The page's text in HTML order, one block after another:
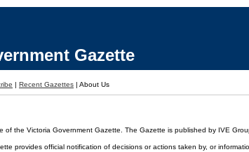
Gazette
| Recent Gazettes | About Us
of the Victoria Government Gazette. The Gazette is published by IVE
provides official notification of decisions or actions taken by, or